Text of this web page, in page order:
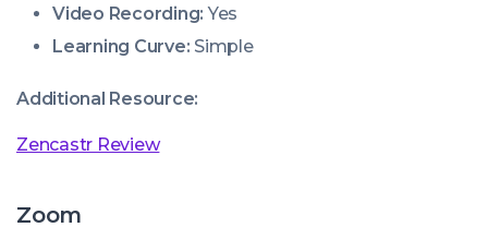
Video Recording: Yes
Learning Curve: Simple
Additional Resource:
Zencastr Review
Zoom